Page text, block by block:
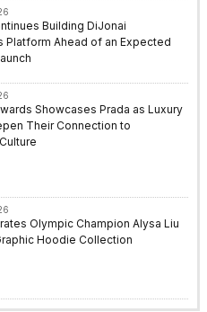
Building DiJonai
Platform Ahead of an Expected
Showcases Prada as Luxury
Their Connection to
Olympic Champion Alysa Liu
Hoodie Collection